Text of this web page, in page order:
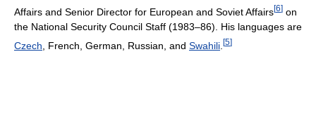
Affairs and Senior Director for European and Soviet Affairs[6] on
the National Security Council Staff (1983–86). His languages are
Czech , French, German, Russian, and Swahili [5]